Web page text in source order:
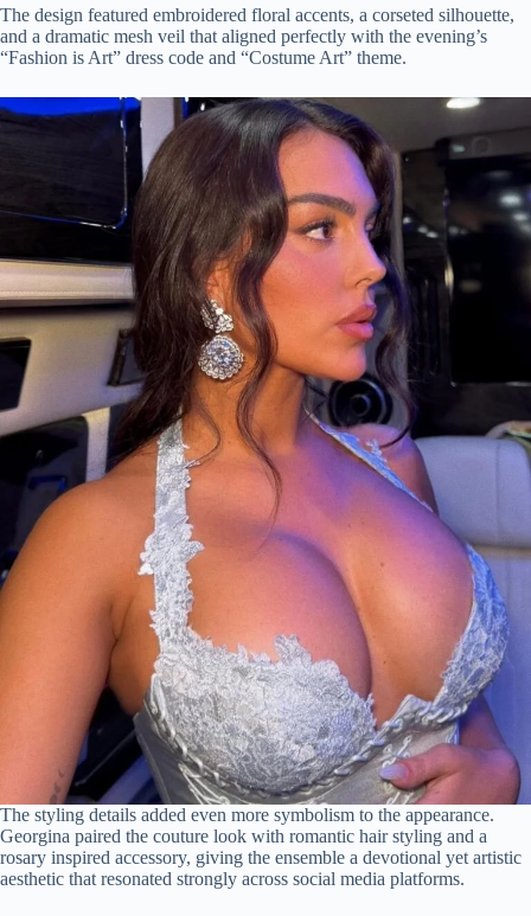
The design featured embroidered floral accents, a corseted silhouette,
and a dramatic mesh veil that aligned perfectly with the evening’s
“Fashion is Art” dress code and “Costume Art” theme.
The styling details added even more symbolism to the appearance.
Georgina paired the couture look with romantic hair styling and a
rosary inspired accessory, giving the ensemble a devotional yet artistic
aesthetic that resonated strongly across social media platforms.